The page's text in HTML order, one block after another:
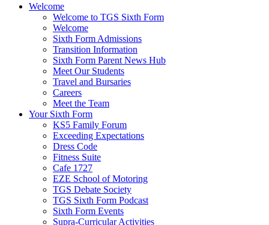
Welcome
Welcome to TGS Sixth Form
Welcome
Sixth Form Admissions
Transition Information
Sixth Form Parent News Hub
Meet Our Students
Travel and Bursaries
Careers
Meet the Team
Your Sixth Form
KS5 Family Forum
Exceeding Expectations
Dress Code
Fitness Suite
Cafe 1727
EZE School of Motoring
TGS Debate Society
TGS Sixth Form Podcast
Sixth Form Events
Supra-Curricular Activities